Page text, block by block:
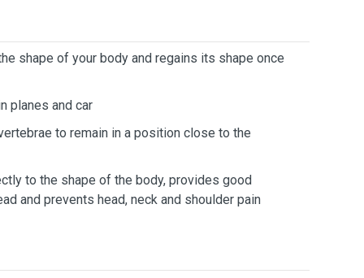
shape of your body and regains its shape once
planes and car
to remain in a position close to the
to the shape of the body, provides good
and prevents head, neck and shoulder pain